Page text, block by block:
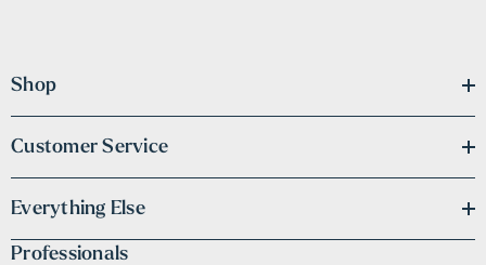
Shop
Customer Service
Everything Else
Professionals